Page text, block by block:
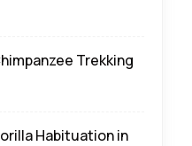
Trekking
Habituation in